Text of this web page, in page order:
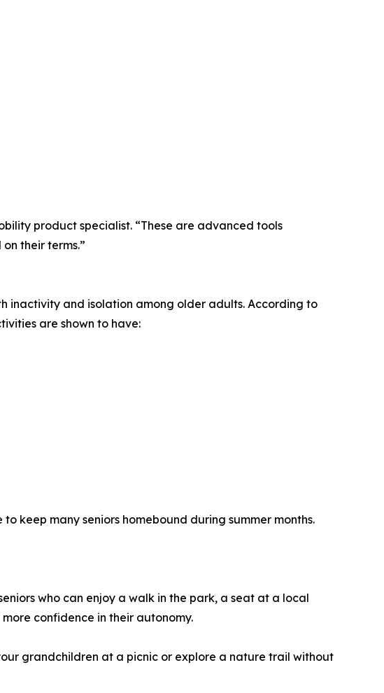
product specialist. “These are advanced tools
their terms.”
inactivity and isolation among older adults. According to
are shown to have:
keep many seniors homebound during summer months.
who can enjoy a walk in the park, a seat at a local
confidence in their autonomy.
grandchildren at a picnic or explore a nature trail without